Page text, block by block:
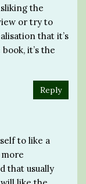
the
or try to
that it’s
it’s the
Reply
to like a
that usually